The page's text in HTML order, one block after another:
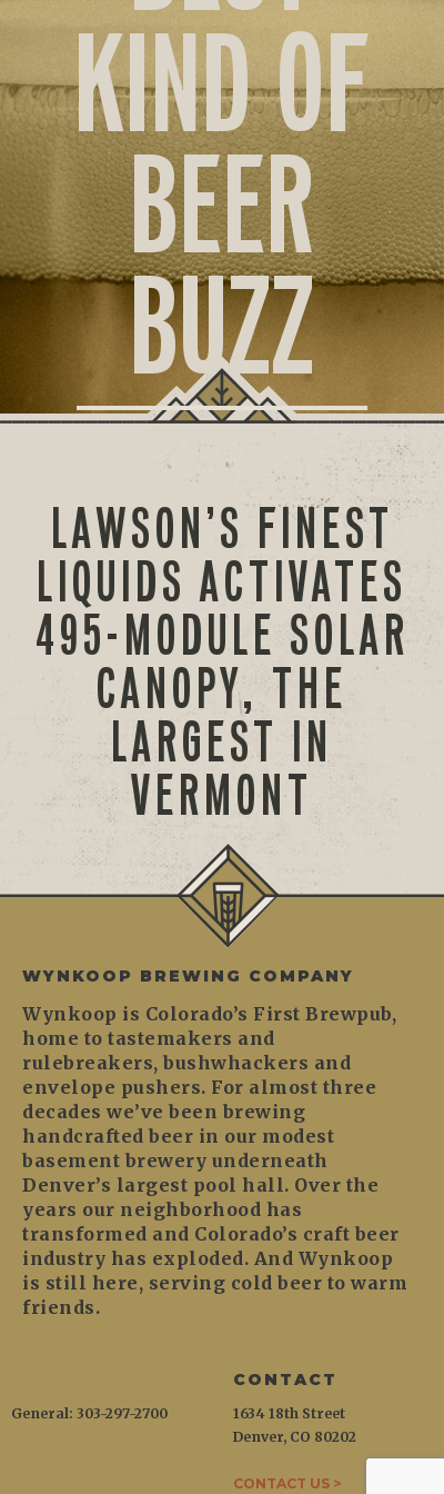
KIND OF
BEER
BUZZ
LAWSON’S FINEST
LIQUIDS ACTIVATES
495-MODULE SOLAR
CANOPY, THE
LARGEST IN
VERMONT
WYNKOOP BREWING COMPANY
Wynkoop is Colorado’s First Brewpub,
home to tastemakers and
rulebreakers, bushwhackers and
envelope pushers. For almost three
decades we’ve been brewing
handcrafted beer in our modest
basement brewery underneath
Denver’s largest pool hall. Over the
years our neighborhood has
transformed and Colorado’s craft beer
industry has exploded. And Wynkoop
is still here, serving cold beer to warm
friends.
CONTACT
1634 18th Street
Denver, CO 80202
CONTACT US >
General: 303-297-2700